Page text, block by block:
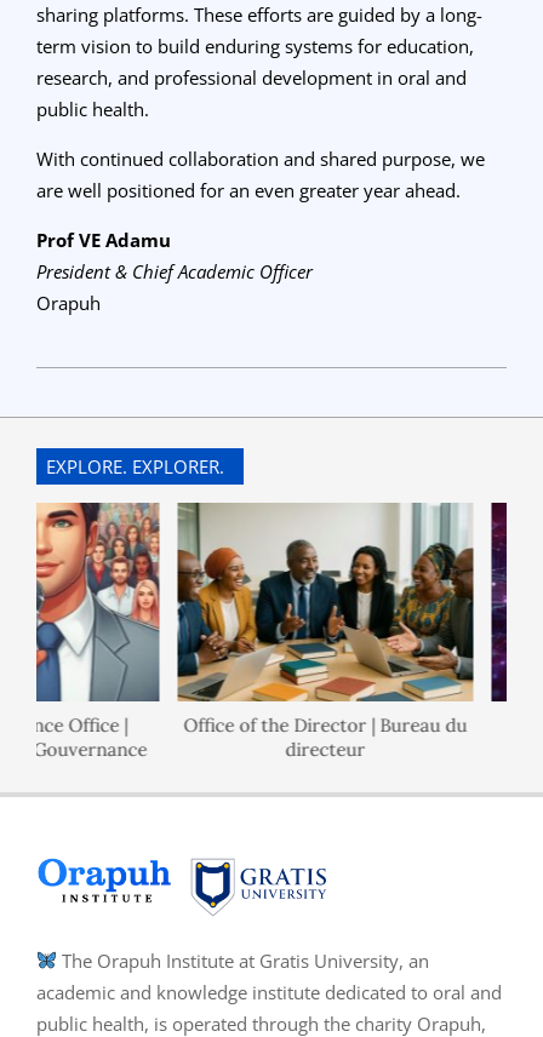
sharing platforms. These efforts are guided by a long-
term vision to build enduring systems for education,
research, and professional development in oral and
public health.
With continued collaboration and shared purpose, we
are well positioned for an even greater year ahead.
Prof VE Adamu
President & Chief Academic Officer
Orapuh
12-
30
EXPLORE. EXPLORER.
Office |
Gouvernance
Office of the Director | Bureau du
directeur
The Orapuh Institute at Gratis University, an
academic and knowledge institute dedicated to oral and
public health, is operated through the charity Orapuh,